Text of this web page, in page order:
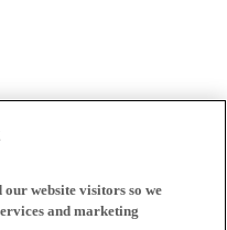
our website visitors so we
and marketing